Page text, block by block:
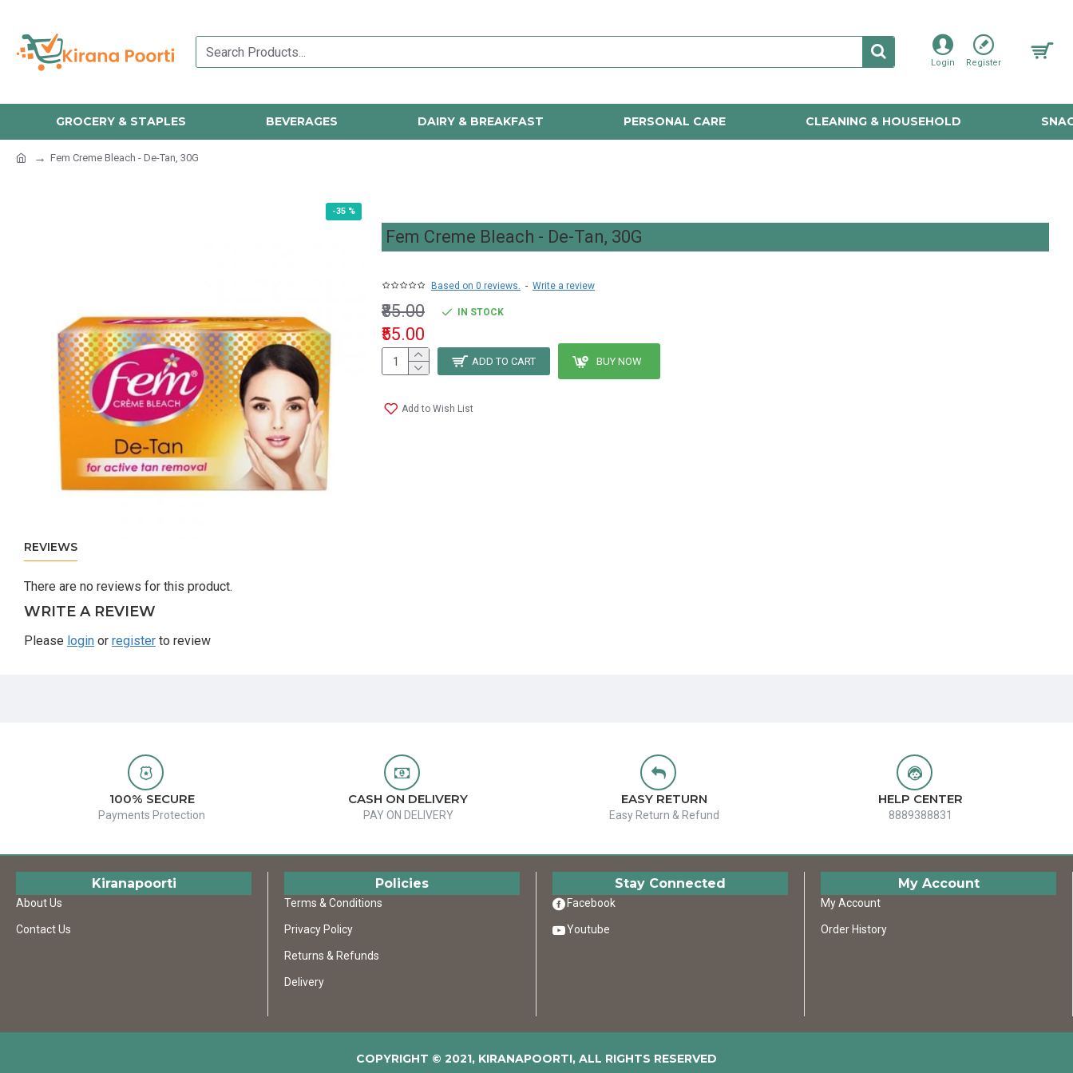
Login Register
GROCERY & STAPLES BEVERAGES DAIRY & BREAKFAST PERSONAL CARE CLEANING & HOUSEHOLD
Fem Creme Bleach - De-Tan, 30G
-35 %
Fem Creme Bleach - De-Tan, 30G
Based on 0 reviews. - Write a review
₹55.00
₹85.00 IN STOCK
ADD TO CART BUY NOW
Add to Wish List
REVIEWS
There are no reviews for this product.
WRITE A REVIEW
Please login or register to review
100% SECURE
Payments Protection
CASH ON DELIVERY
PAY ON DELIVERY
EASY RETURN
Easy Return & Refund
HELP CENTER
8889388831
Kiranapoorti
About Us
Contact Us
Policies
Terms & Conditions
Privacy Policy
Returns & Refunds
Delivery
Stay Connected
Facebook
Youtube
My Account
My Account
Order History
COPYRIGHT © 2021, KIRANAPOORTI, ALL RIGHTS RESERVED